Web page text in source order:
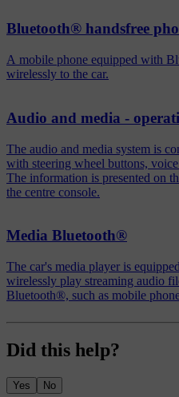
Bluetooth® handsfree
A mobile phone equipped with
wirelessly to the car.
Audio and media -
The audio and media system is
with steering wheel buttons,
The information is presented on
the centre console.
Media Bluetooth®
The car's media player is
wirelessly play streaming audio
Bluetooth®, such as mobile
Did this help?
Yes No